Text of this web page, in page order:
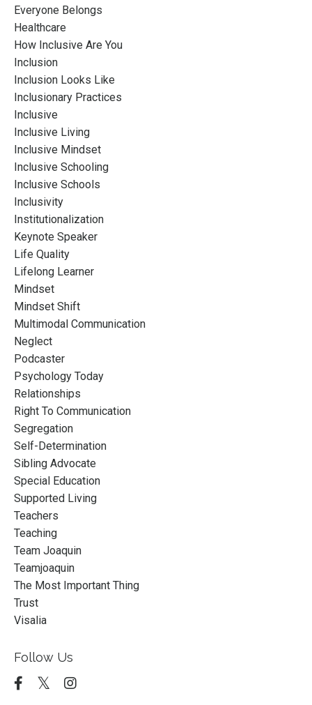
Everyone Belongs
Healthcare
How Inclusive Are You
Inclusion
Inclusion Looks Like
Inclusionary Practices
Inclusive
Inclusive Living
Inclusive Mindset
Inclusive Schooling
Inclusive Schools
Inclusivity
Institutionalization
Keynote Speaker
Life Quality
Lifelong Learner
Mindset
Mindset Shift
Multimodal Communication
Neglect
Podcaster
Psychology Today
Relationships
Right To Communication
Segregation
Self-Determination
Sibling Advocate
Special Education
Supported Living
Teachers
Teaching
Team Joaquin
Teamjoaquin
The Most Important Thing
Trust
Visalia
Follow Us